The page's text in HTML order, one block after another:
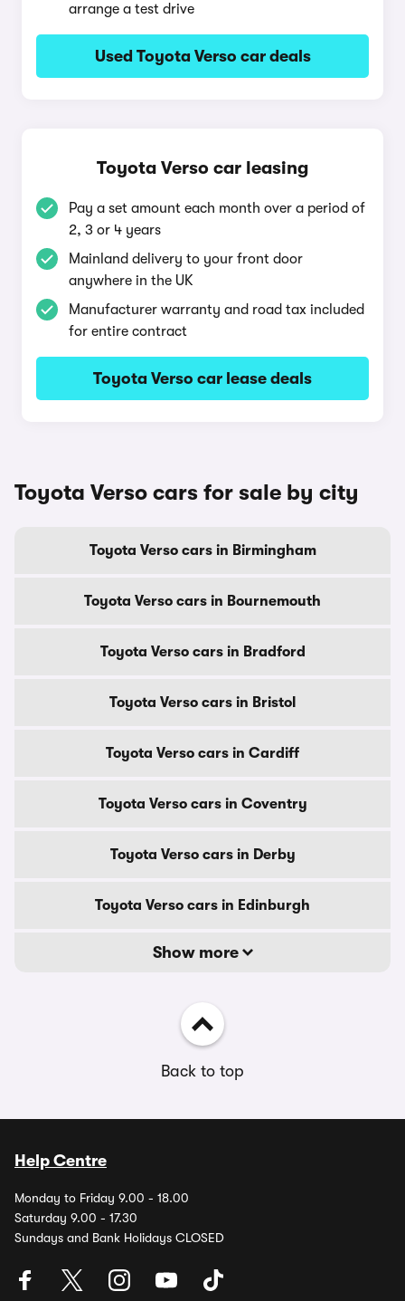
arrange a test drive
Used Toyota Verso car deals
Toyota Verso car leasing
Pay a set amount each month over a period of
2, 3 or 4 years
Mainland delivery to your front door
anywhere in the UK
Manufacturer warranty and road tax included
for entire contract
Toyota Verso car lease deals
Toyota Verso cars for sale by city
Toyota Verso cars in Birmingham
Toyota Verso cars in Bournemouth
Toyota Verso cars in Bradford
Toyota Verso cars in Bristol
Toyota Verso cars in Cardiff
Toyota Verso cars in Coventry
Toyota Verso cars in Derby
Toyota Verso cars in Edinburgh
Show more
Back to top
Help Centre
Monday to Friday 9.00 - 18.00
Saturday 9.00 - 17.30
Sundays and Bank Holidays CLOSED